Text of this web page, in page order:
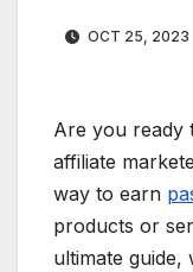
OCT 25, 2023
Are you ready
affiliate
way to earn
products or
ultimate